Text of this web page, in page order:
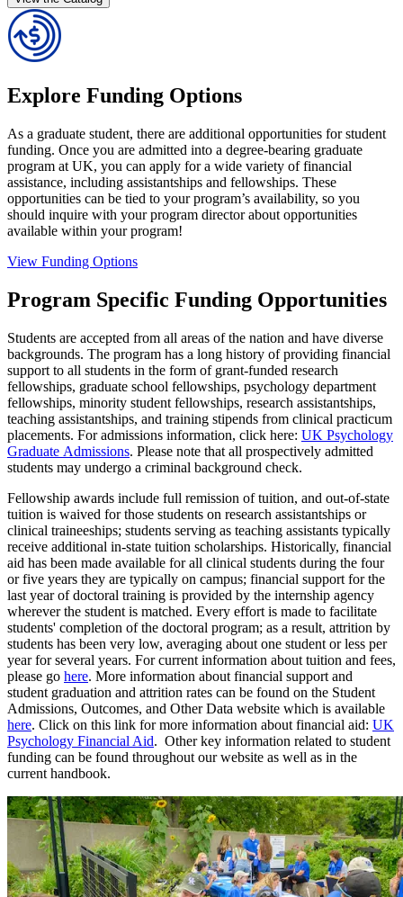
Explore Funding Options
As a graduate student, there are additional opportunities for student
funding. Once you are admitted into a degree-bearing graduate
program at UK, you can apply for a wide variety of financial
assistance, including assistantships and fellowships. These
opportunities can be tied to your program’s availability, so you
should inquire with your program director about opportunities
available within your program!
View Funding Options
Program Specific Funding Opportunities
Students are accepted from all areas of the nation and have diverse
backgrounds. The program has a long history of providing financial
support to all students in the form of grant-funded research
fellowships, graduate school fellowships, psychology department
fellowships, minority student fellowships, research assistantships,
teaching assistantships, and training stipends from clinical practicum
placements. For admissions information, click here: UK Psychology
Graduate Admissions. Please note that all prospectively admitted
students may undergo a criminal background check.
Fellowship awards include full remission of tuition, and out-of-state
tuition is waived for those students on research assistantships or
clinical traineeships; students serving as teaching assistants typically
receive additional in-state tuition scholarships. Historically, financial
aid has been made available for all clinical students during the four
or five years they are typically on campus; financial support for the
last year of doctoral training is provided by the internship agency
wherever the student is matched. Every effort is made to facilitate
students' completion of the doctoral program; as a result, attrition by
students has been very low, averaging about one student or less per
year for several years. For current information about tuition and fees,
please go here. More information about financial support and
student graduation and attrition rates can be found on the Student
Admissions, Outcomes, and Other Data website which is available
here. Click on this link for more information about financial aid: UK
Psychology Financial Aid. Other key information related to student
funding can be found throughout our website as well as in the
current handbook.